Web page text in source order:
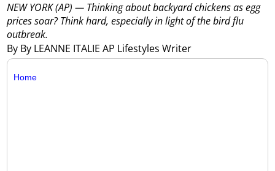
By By LEANNE ITALIE AP Lifestyles Writer
NEW YORK (AP) — Thinking about backyard chickens as egg
prices soar? Think hard, especially in light of the bird flu
outbreak.
Home